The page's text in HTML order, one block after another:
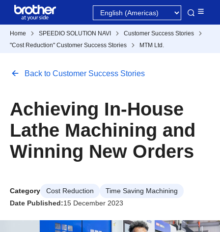
Home SPEEDIO SOLUTION NAVI
Customer Success Stories
"Cost Reduction" Customer Success Stories
MTM Ltd.
Back to Customer Success Stories
Achieving In-House
Lathe Machining and
Winning New Orders
Category Cost Reduction
Time Saving Machining
Date Published:15 December 2023